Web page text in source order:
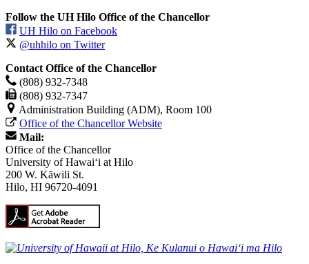
Follow the UH Hilo Office of the Chancellor
UH Hilo on Facebook
@uhhilo on Twitter
Contact Office of the Chancellor
(808) 932-7348
(808) 932-7347
Administration Building (ADM), Room 100
Office of the Chancellor Website
Mail:
Office of the Chancellor
University of Hawaiʻi at Hilo
200 W. Kāwili St.
Hilo, HI 96720-4091